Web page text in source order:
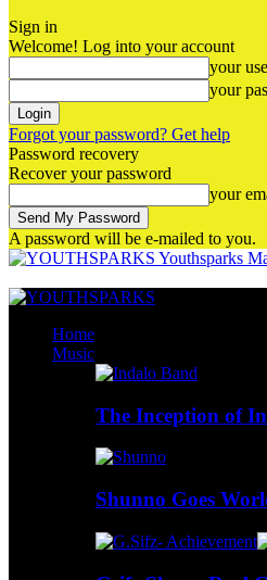
Sign in
Welcome! Log into your account
your
your
Forgot your password? Get help
Password recovery
Recover your password
your
A password will be e-mailed to you.
Youthsparks
Home
Music
The Inception of
Shunno Goes